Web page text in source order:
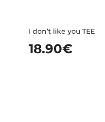
I don’t like you TEE
18.90€